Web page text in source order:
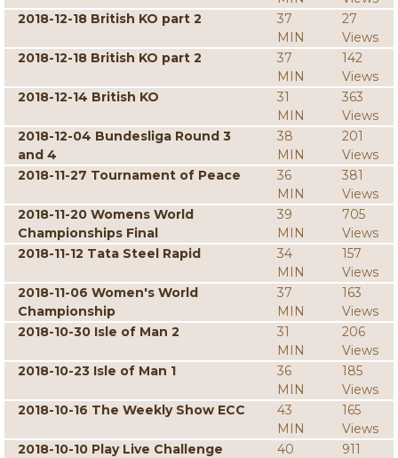
2018-12-18 British KO part 2
37
MIN
27
Views
2018-12-18 British KO part 2
37
MIN
142
Views
2018-12-14 British KO
31
MIN
363
Views
2018-12-04 Bundesliga Round 3
and 4
38
MIN
201
Views
2018-11-27 Tournament of Peace
36
MIN
381
Views
2018-11-20 Womens World
Championships Final
39
MIN
705
Views
2018-11-12 Tata Steel Rapid
34
MIN
157
Views
2018-11-06 Women's World
Championship
37
MIN
163
Views
2018-10-30 Isle of Man 2
31
MIN
206
Views
2018-10-23 Isle of Man 1
36
MIN
185
Views
2018-10-16 The Weekly Show ECC
43
MIN
165
Views
2018-10-10 Play Live Challenge
40
911